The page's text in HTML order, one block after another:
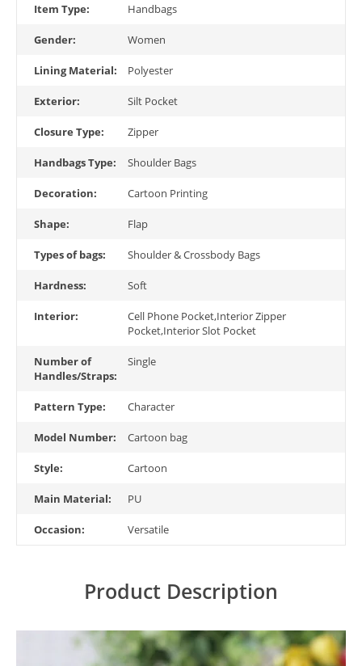
Item Type: Handbags
Gender: Women
Lining Material: Polyester
Exterior: Silt Pocket
Closure Type: Zipper
Handbags Type: Shoulder Bags
Decoration: Cartoon Printing
Shape: Flap
Types of bags: Shoulder & Crossbody Bags
Hardness: Soft
Interior:
Cell Phone Pocket,Interior Zipper
Pocket,Interior Slot Pocket
Number of
Handles/Straps:
Single
Pattern Type: Character
Model Number: Cartoon bag
Style: Cartoon
Main Material: PU
Occasion: Versatile
Product Description